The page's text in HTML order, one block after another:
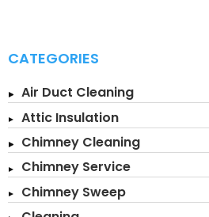
CATEGORIES
Air Duct Cleaning
Attic Insulation
Chimney Cleaning
Chimney Service
Chimney Sweep